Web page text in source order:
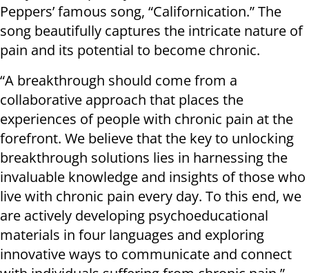
Peppers’ famous song, “Californication.” The
song beautifully captures the intricate nature of
pain and its potential to become chronic.
“A breakthrough should come from a
collaborative approach that places the
experiences of people with chronic pain at the
forefront. We believe that the key to unlocking
breakthrough solutions lies in harnessing the
invaluable knowledge and insights of those who
live with chronic pain every day. To this end, we
are actively developing psychoeducational
materials in four languages and exploring
innovative ways to communicate and connect